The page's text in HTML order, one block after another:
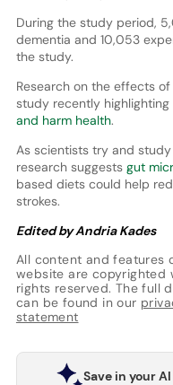
During the study period,
dementia and 10,053
the study.
Research on the effects
study recently
and harm health.
As scientists try and
research suggestsgut
based diets could help
strokes.
Edited by Andria Kades
All content and features
website are copyrighted
rights reserved. The full
can be found in our
statement
Save in your AI